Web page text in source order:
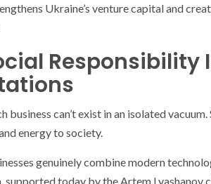
Ukraine’s venture capital and
Responsibility
business can’t exist in an isolated
energy to society.
genuinely combine modern
supported today by the Artem